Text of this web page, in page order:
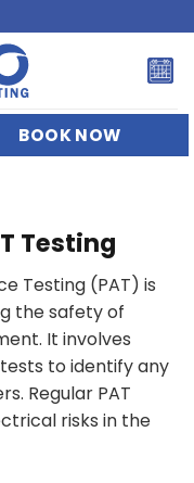
BOOK NOW
Testing
Testing (PAT) is
the safety of
It involves
to identify any
Regular PAT
risks in the